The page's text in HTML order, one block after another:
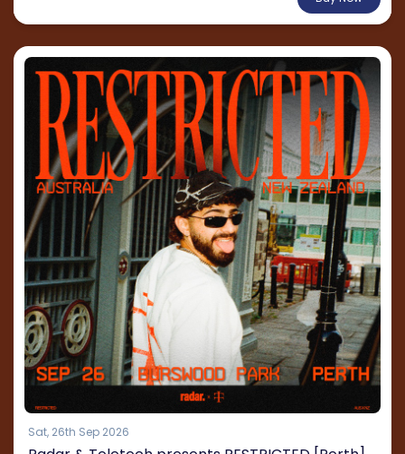
Sat, 26th Sep 2026